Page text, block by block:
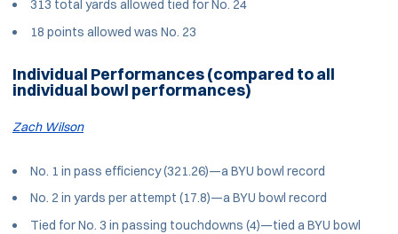
313 total yards allowed tied for No. 24
18 points allowed was No. 23
Individual Performances (compared to all
individual bowl performances)
Zach Wilson
No. 1 in pass efficiency (321.26)—a BYU bowl record
No. 2 in yards per attempt (17.8)—a BYU bowl record
Tied for No. 3 in passing touchdowns (4)—tied a BYU bowl